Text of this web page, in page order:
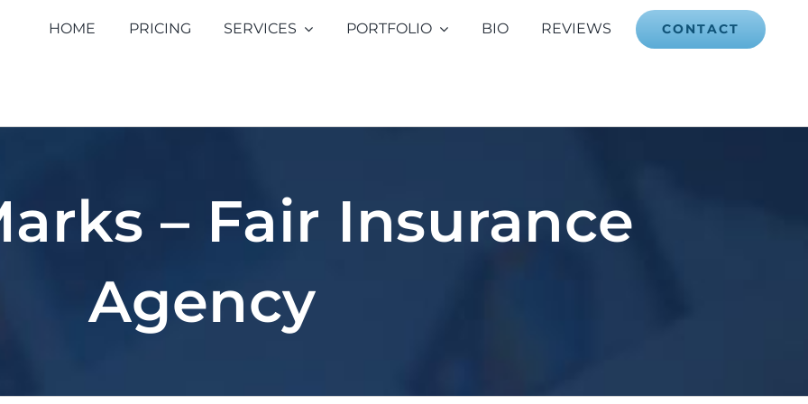
HOME PRICING SERVICES PORTFOLIO BIO REVIEWS CONTACT
– Fair Insurance
Agency